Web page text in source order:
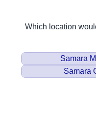
Resources
Privacy Policy